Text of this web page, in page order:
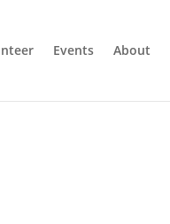
Events About